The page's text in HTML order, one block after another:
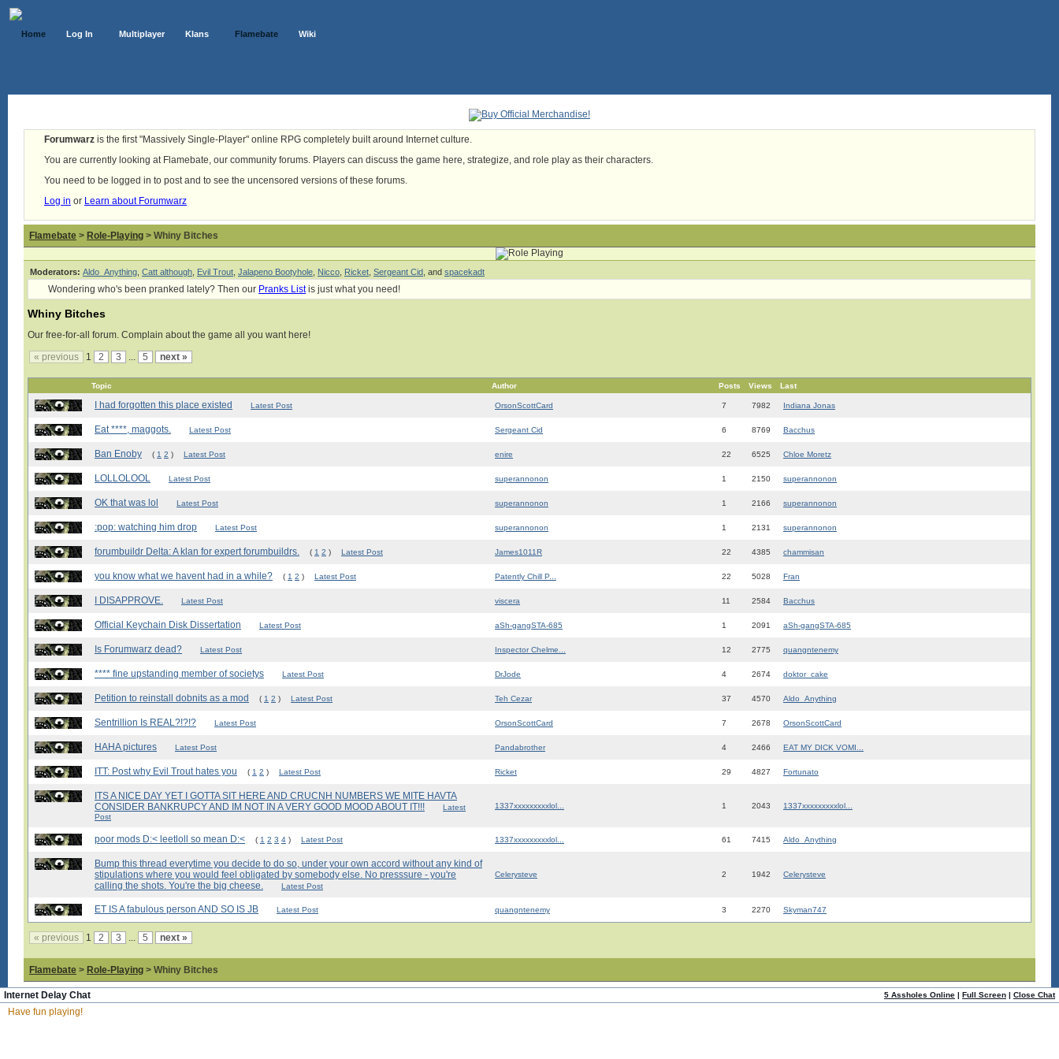
Home Log In Multiplayer Klans Flamebate Wiki
Forumwarz is the first "Massively Single-Player" online RPG completely built around Internet culture.
You are currently looking at Flamebate, our community forums. Players can discuss the game here, strategize, and role play as their characters.
You need to be logged in to post and to see the uncensored versions of these forums.
Log in or Learn about Forumwarz
Flamebate > Role-Playing > Whiny Bitches
Moderators: Aldo_Anything Catt although Evil Trout Jalapeno Bootyhole Nicco Ricket Sergeant Cid , and spacekadt
Wondering who's been pranked lately? Then our Pranks Listis just what you need!
Whiny Bitches
Our free-for-all forum. Complain about the game all you want here!
« previous
1 2 3 ... 5 next »
Topic Author Posts Views Last
I had forgotten this place existed Latest Post OrsonScottCard 7 7982 Indiana Jonas
Eat ****, maggots. Latest Post Sergeant Cid 6 8769 Bacchus
Ban Enoby ( 1 2 ) Latest Post enire 22 6525 Chloe Moretz
LOLLOLOOL Latest Post superannonon 1 2150 superannonon
OK that was lol Latest Post superannonon 1 2166 superannonon
:pop: watching him drop Latest Post superannonon 1 2131 superannonon
forumbuildr Delta: A klan for expert forumbuildrs. ( 1 2 ) Latest Post James1011R 22 4385 chammisan
you know what we havent had in a while? ( 1 2 ) Latest Post Patently Chill P... 22 5028 Fran
I DISAPPROVE. Latest Post viscera 11 2584 Bacchus
Official Keychain Disk Dissertation Latest Post aSh-gangSTA-685 1 2091 aSh-gangSTA-685
Is Forumwarz dead? Latest Post Inspector Chelme... 12 2775 quangntenemy
**** fine upstanding member of societys Latest Post DrJode 4 2674 doktor_cake
Petition to reinstall dobnits as a mod ( 1 2 ) Latest Post Teh Cezar 37 4570 Aldo_Anything
Sentrillion Is REAL?!?!? Latest Post OrsonScottCard 7 2678 OrsonScottCard
HAHA pictures Latest Post Pandabrother 4 2466 EAT MY DICK VOMI...
ITT: Post why Evil Trout hates you ( 1 2 ) Latest Post Ricket 29 4827 Fortunato
ITS A NICE DAY YET I GOTTA SIT HERE AND CRUCNH NUMBERS WE MITE HAVTA
CONSIDER BANKRUPCY AND IM NOT IN A VERY GOOD MOOD ABOUT IT!!!
Latest
Post
1337xxxxxxxxxlol... 1 2043 1337xxxxxxxxxlol...
poor mods D:< leetloll so mean D:< ( 1 2 3 4 ) Latest Post 1337xxxxxxxxxlol... 61 7415 Aldo_Anything
Bump this thread everytime you decide to do so, under your own accord without any kind of
stipulations where you would feel obligated by somebody else. No presssure - you're
calling the shots. You're the big cheese.
Latest Post
Celerysteve 2 1942 Celerysteve
ET IS A fabulous person AND SO IS JB Latest Post quangntenemy 3 2270 Skyman747
« previous 1 2 3 ... 5 next »
Flamebate > Role-Playing > Whiny Bitches
5 Assholes Online | Full Screen | Close Chat
Internet Delay Chat
Have fun playing!